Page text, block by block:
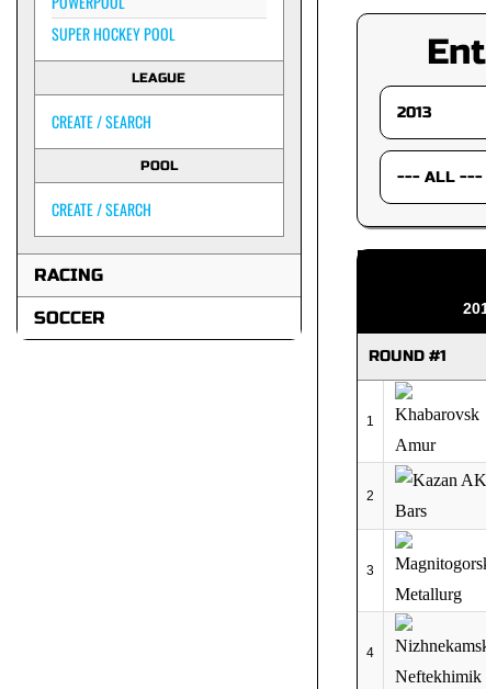
SUPER HOCKEY POOL
LEAGUE
CREATE / SEARCH
POOL
CREATE / SEARCH
RACING
SOCCER
ROUND #1
1
2
3
4